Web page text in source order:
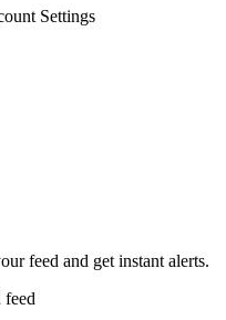
Settings
feed and get instant alerts.